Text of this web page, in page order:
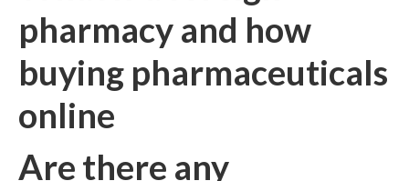
pharmacy and how
buying pharmaceuticals
online
Are there any